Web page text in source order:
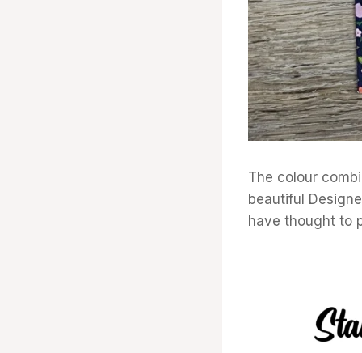
The colour
beautiful
have thought to